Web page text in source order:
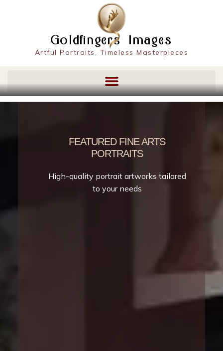
Goldfingers Images
Artful Portraits, Timeless Masterpieces
FEATURED FINE ARTS
PORTRAITS
High-quality portrait artworks tailored
to your needs